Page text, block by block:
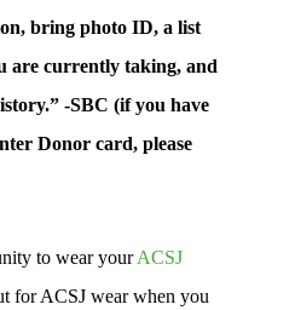
bring photo ID, a list
are currently taking, and
-SBC (if you have
Donor card, please
to wear yourACSJ
for ACSJ wear when you